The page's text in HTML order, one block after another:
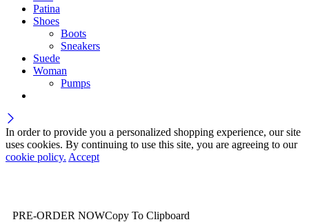
Patina
Shoes
Boots
Sneakers
Suede
Woman
Pumps
In order to provide you a personalized shopping experience, our site
uses cookies. By continuing to use this site, you are agreeing to our
cookie policy. Accept
PRE-ORDER NOWCopy To Clipboard